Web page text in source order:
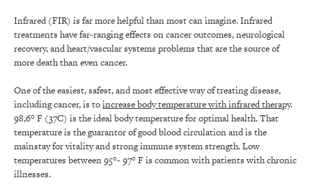
Infrared (FIR) is far more helpful than most can imagine. Infrared
treatments have far-ranging effects on cancer outcomes, neurological
recovery, and heart/vascular systems problems that are the source of
more death than even cancer.
One of the easiest, safest, and most effective way of treating disease,
including cancer, is toincrease body temperature with infrared therapy.
98,6° F (37C) is the ideal body temperature for optimal health. That
temperature is the guarantor of good blood circulation and is the
mainstay for vitality and strong immune system strength. Low
temperatures between 95°- 97° F is common with patients with chronic
illnesses.